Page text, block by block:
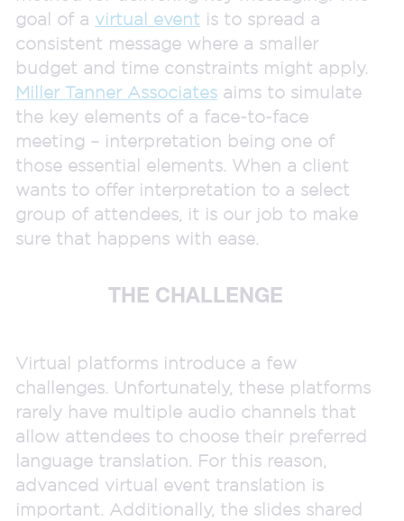
goal of a virtual event is to spread a
consistent message where a smaller
budget and time constraints might apply.
Miller Tanner Associates aims to simulate
the key elements of a face-to-face
meeting – interpretation being one of
those essential elements. When a client
wants to offer interpretation to a select
group of attendees, it is our job to make
sure that happens with ease.
THE CHALLENGE
Virtual platforms introduce a few
challenges. Unfortunately, these platforms
rarely have multiple audio channels that
allow attendees to choose their preferred
language translation. For this reason,
advanced virtual event translation is
important. Additionally, the slides shared